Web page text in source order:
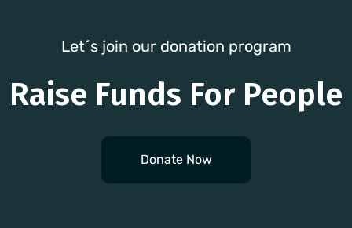
Let´s join our donation program
Raise Funds For People
Donate Now